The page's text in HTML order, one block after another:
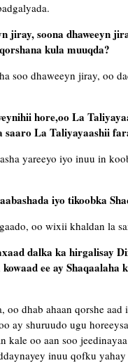
jiray, soona dhaweeyn
kula muuqda?
soo dhaweeyn jiray, oo
hore,oo La
La Taliyayaashii
yareeyo iyo inuu in
iyo tikoobka
oo wixii khaldan la
dalka ka hirgalisay
ee ay Shaqaalaha
dhab ahaan qorshe
ay shuruudo ugu
kale oo aan soo
inuu qofku